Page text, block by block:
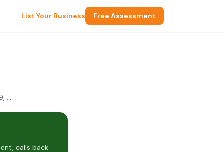
List Your Business Free Assessment
6052 Coronado Ave NE E2, Albuquerque, NM 87109, USA
calls back